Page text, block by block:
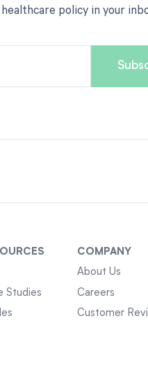
policy in your
Studies
COMPANY
About Us
Careers
Customer